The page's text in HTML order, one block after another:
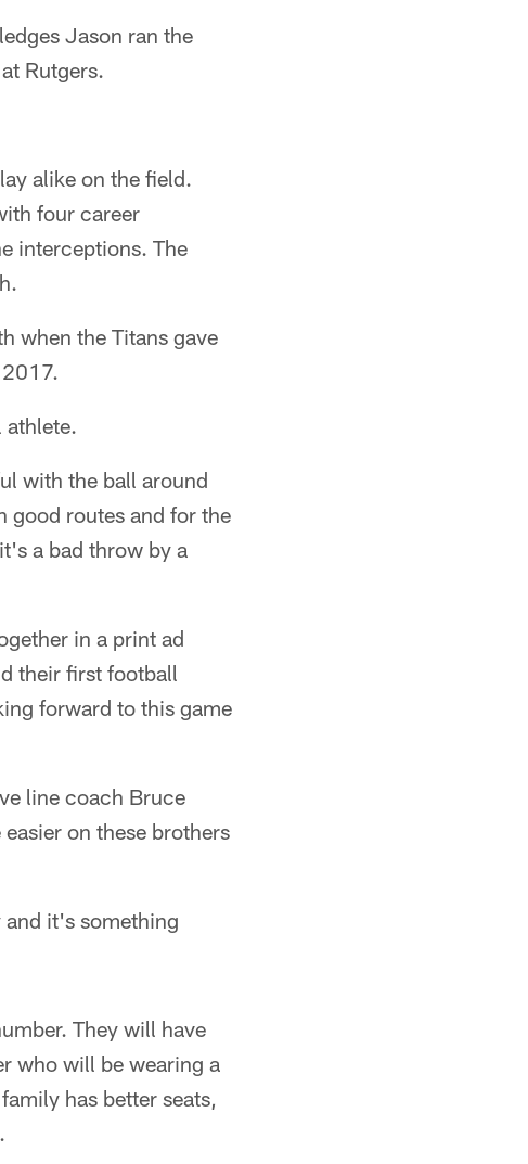
Jason ran the
Rutgers.
alike on the field.
four career
interceptions. The
when the Titans gave
athlete.
with the ball around
good routes and for the
a bad throw by a
in a print ad
their first football
forward to this game
line coach Bruce
on these brothers
it's something
They will have
who will be wearing a
has better seats,